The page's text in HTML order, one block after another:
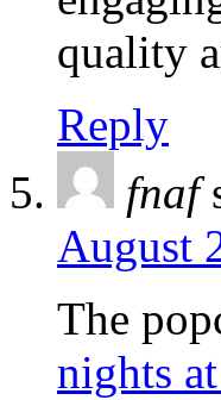
quality
Reply
fnaf
August
The
nights